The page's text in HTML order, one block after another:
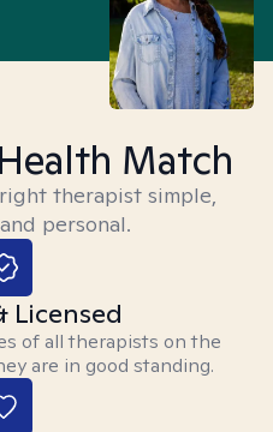
Match
therapist simple,
personal.
Licensed
of all therapists on the
are in good standing.